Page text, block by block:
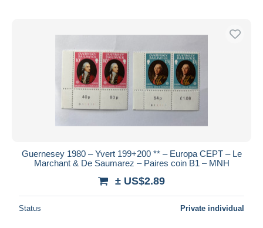
Guernesey 1980 – Yvert 199+200 ** – Europa CEPT – Le
Marchant & De Saumarez – Paires coin B1 – MNH
± US$2.89
Status Private individual